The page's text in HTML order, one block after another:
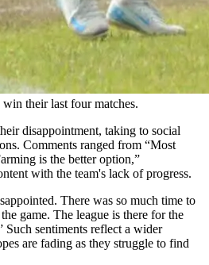
their last four matches.
disappointment, taking to social
Comments ranged from “Most
is the better option,”
with the team's lack of progress.
There was so much time to
game. The league is there for the
sentiments reflect a wider
are fading as they struggle to find